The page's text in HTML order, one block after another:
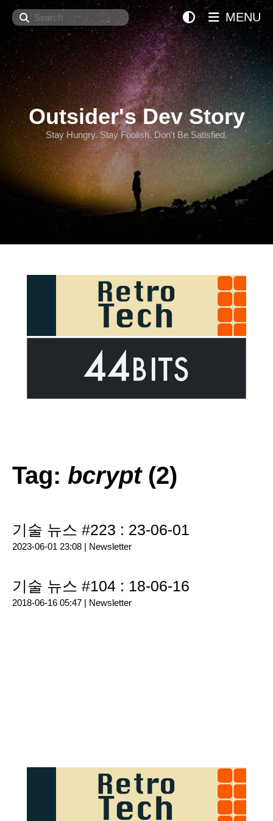
Search
Outsider's Dev Story
Stay Hungry. Stay Foolish. Don't Be Satisfied.
MENU
Tag: bcrypt(2)
기술 뉴스 #223 : 23-06-01
2023-06-01 23:08 | Newsletter
기술 뉴스 #104 : 18-06-16
2018-06-16 05:47 | Newsletter